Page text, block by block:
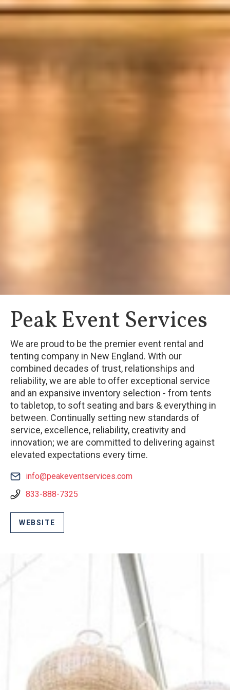
Peak Event Services
We are proud to be the premier event rental and
tenting company in New England. With our
combined decades of trust, relationships and
reliability, we are able to offer exceptional service
and an expansive inventory selection - from tents
to tabletop, to soft seating and bars & everything in
between. Continually setting new standards of
service, excellence, reliability, creativity and
innovation; we are committed to delivering against
elevated expectations every time.
info@peakeventservices.com
833-888-7325
WEBSITE